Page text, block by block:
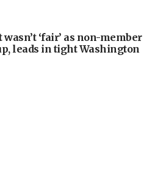
‘fair’ as non-member
leads in tight Washington